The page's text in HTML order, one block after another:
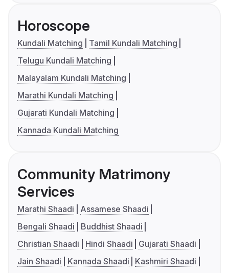
Horoscope
Kundali Matching
Tamil Kundali Matching
Telugu Kundali Matching
Malayalam Kundali Matching
Marathi Kundali Matching
Gujarati Kundali Matching
Kannada Kundali Matching
Community Matrimony
Services
Marathi Shaadi
Assamese Shaadi
Bengali Shaadi
Buddhist Shaadi
Christian Shaadi
Hindi Shaadi
Gujarati Shaadi
Jain Shaadi
Kannada Shaadi
Kashmiri Shaadi